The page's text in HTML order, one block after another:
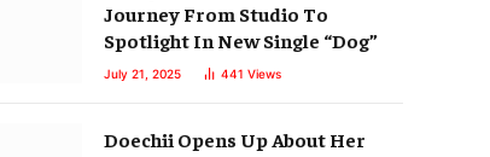
Journey From Studio To
Spotlight In New Single “Dog”
July 21, 2025 441 Views
Doechii Opens Up About Her